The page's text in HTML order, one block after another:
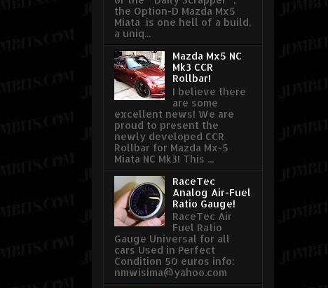
the Option-D Mazda Mx5
Miata is one hell of a build,
a uniq...
Mazda Mx5 NC
Mk3 CCR
Rollbar!
I believe there
are some
excellent news! We are
proud to present the
newly developed CCR
Rollbar for Mazda Mx-5
Miata NC Mk3! This ...
RaceTec
Analog Air-Fuel
Ratio Gauge!
RaceTec Air
Fuel Ratio
Gauge Universal for all
cars Used in Perfect
Condition 50 euros info:
nmwisima@yahoo.com